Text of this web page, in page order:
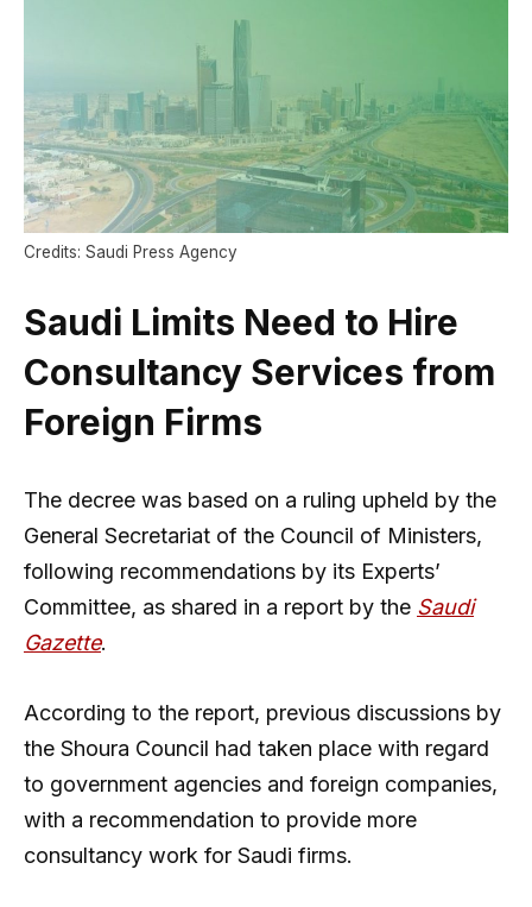
Credits: Saudi Press Agency
Saudi Limits Need to Hire
Consultancy Services from
Foreign Firms
The decree was based on a ruling upheld by the
General Secretariat of the Council of Ministers,
following recommendations by its Experts’
Committee, as shared in a report by the Saudi
Gazette.
According to the report, previous discussions by
the Shoura Council had taken place with regard
to government agencies and foreign companies,
with a recommendation to provide more
consultancy work for Saudi firms.